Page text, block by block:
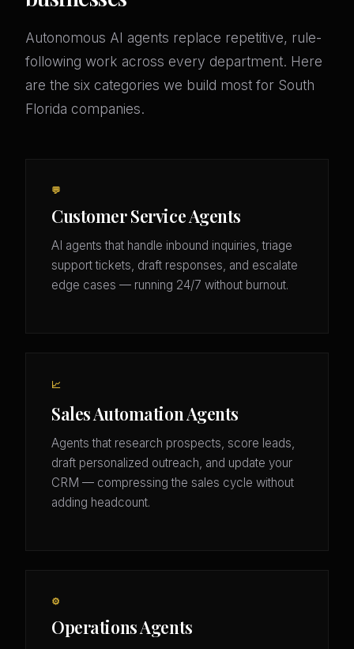
Autonomous AI agents replace repetitive, rule-
following work across every department. Here
are the six categories we build most for South
Florida companies.
💬
Customer Service Agents
AI agents that handle inbound inquiries, triage
support tickets, draft responses, and escalate
edge cases — running 24/7 without burnout.
📈
Sales Automation Agents
Agents that research prospects, score leads,
draft personalized outreach, and update your
CRM — compressing the sales cycle without
adding headcount.
⚙️
Operations Agents